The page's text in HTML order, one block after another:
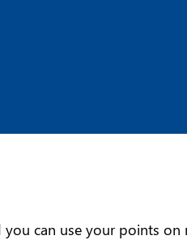
can use your points